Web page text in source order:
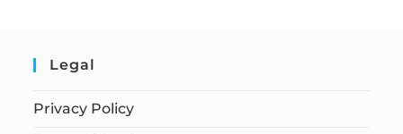
Legal
Privacy Policy